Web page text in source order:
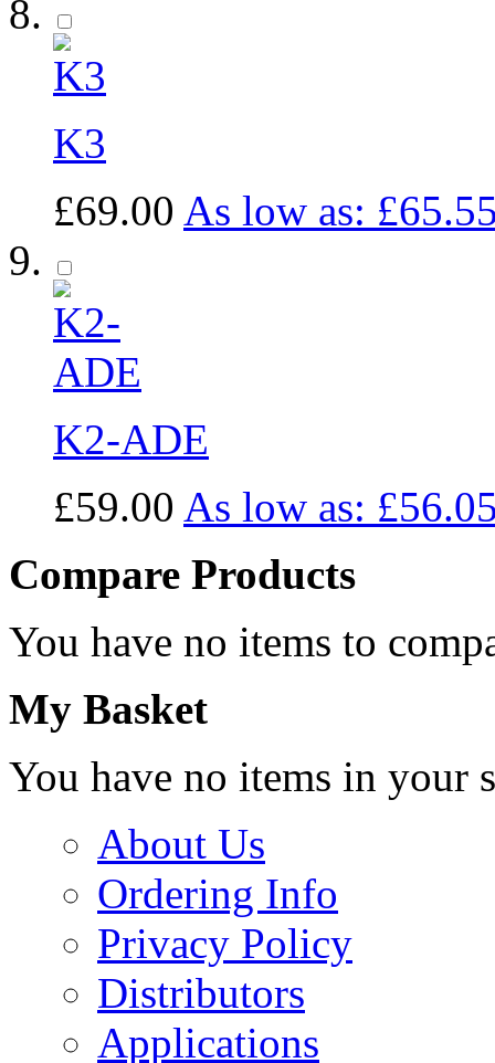
K3
£69.00 As low as:
K2-ADE
£59.00 As low as:
Compare Products
You have no items to
My Basket
You have no items in your
About Us
Ordering Info
Privacy Policy
Distributors
Applications